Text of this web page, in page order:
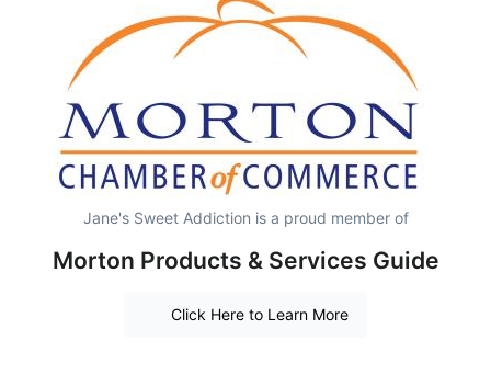
Jane's Sweet Addiction is a proud member of
Morton Products & Services Guide
Click Here to Learn More